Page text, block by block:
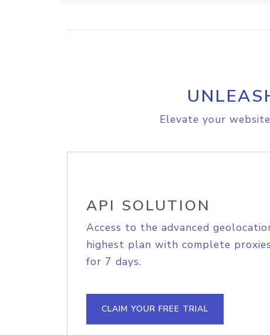
Elevate your
API SOLUTION
Access to the advanced
highest plan with complete
for 7 days.
CLAIM YOUR FREE TRIAL